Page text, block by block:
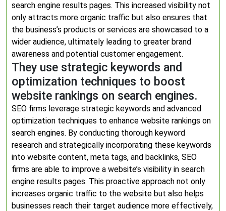
search engine results pages. This increased visibility not
only attracts more organic traffic but also ensures that
the business’s products or services are showcased to a
wider audience, ultimately leading to greater brand
awareness and potential customer engagement.
They use strategic keywords and
optimization techniques to boost
website rankings on search engines.
SEO firms leverage strategic keywords and advanced
optimization techniques to enhance website rankings on
search engines. By conducting thorough keyword
research and strategically incorporating these keywords
into website content, meta tags, and backlinks, SEO
firms are able to improve a website’s visibility in search
engine results pages. This proactive approach not only
increases organic traffic to the website but also helps
businesses reach their target audience more effectively,